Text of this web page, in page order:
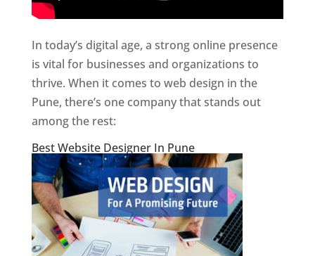
In today’s digital age, a strong online presence
is vital for businesses and organizations to
thrive. When it comes to web design in the
Pune, there’s one company that stands out
among the rest:
Best Website Designer In Pune